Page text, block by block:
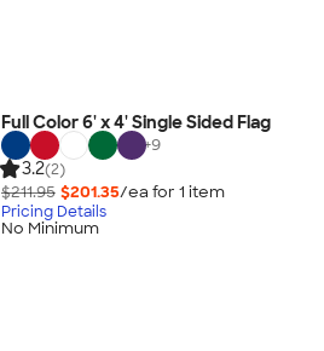
Full Color 6' x 4' Single Sided Flag
+9
3.2(2)
$211.95 $201.35/ea for 1 item
Pricing Details
No Minimum